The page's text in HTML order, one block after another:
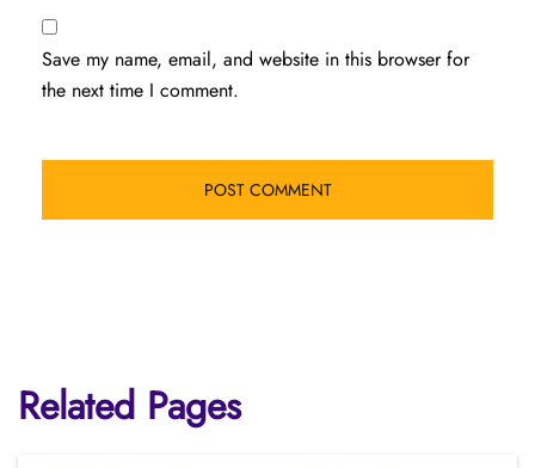
Save my name, email, and website in this browser for
the next time I comment.
Related Pages